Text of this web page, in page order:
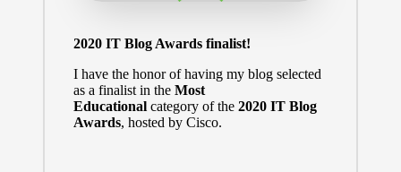
2020 IT Blog Awards finalist!
I have the honor of having my blog selected
as a finalist in the Most
Educational category of the 2020 IT Blog
Awards, hosted by Cisco.